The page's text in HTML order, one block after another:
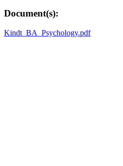
Document(s):
Kindt_BA_Psychology.pdf